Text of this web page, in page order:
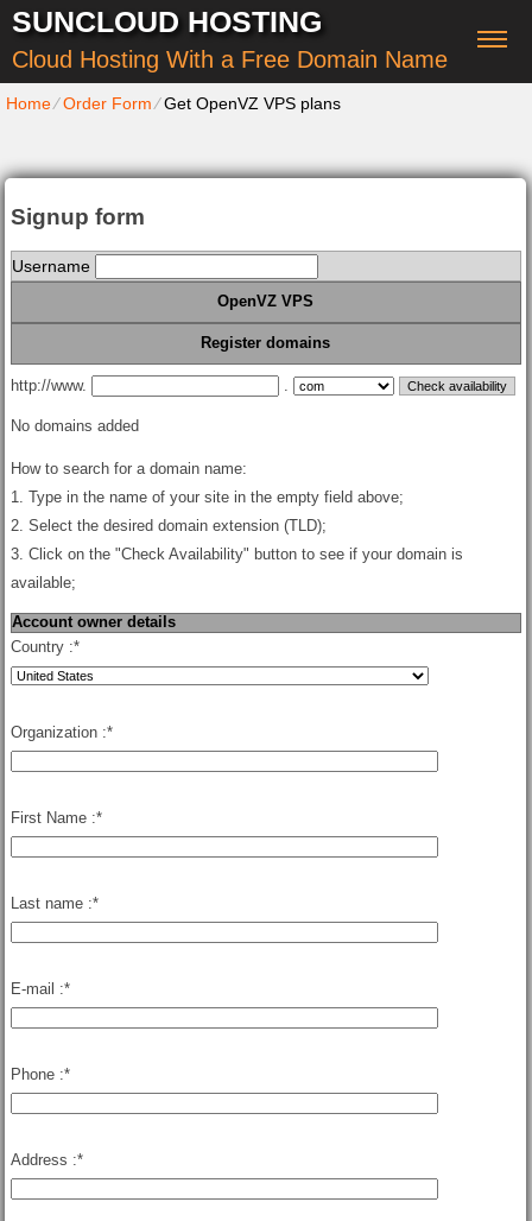
SUNCLOUD HOSTING
Cloud Hosting With a Free Domain Name
Home⁄Order Form⁄Get OpenVZ VPS plans
Signup form
Username
OpenVZ VPS
Register domains
http://www.
No domains added
How to search for a domain name:
1. Type in the name of your site in the empty field above;
2. Select the desired domain extension (TLD);
3. Click on the "Check Availability" button to see if your domain is
available;
Account owner details
Country :*
Organization :*
First Name :*
Last name :*
E-mail :*
Phone :*
Address :*